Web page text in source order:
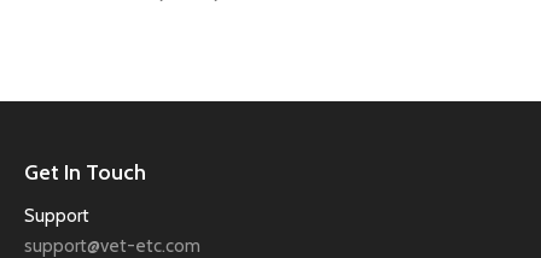
Get In Touch
Support
support@vet-etc.com